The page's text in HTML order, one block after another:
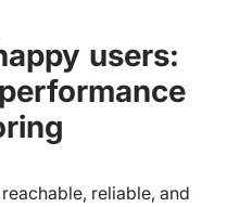
users:
reliable, and